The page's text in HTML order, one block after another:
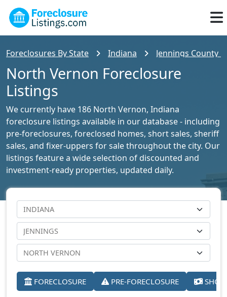
Foreclosures By State Indiana Jennings County
North Vernon Foreclosure
Listings
We currently have 186 North Vernon, Indiana
foreclosure listings available in our database - including
pre-foreclosures, foreclosed homes, short sales, sheriff
sales, and fixer-uppers for sale throughout the city. Our
listings feature a wide selection of discounted and
investment-ready properties, updated daily.
FORECLOSURE PRE-FORECLOSURE